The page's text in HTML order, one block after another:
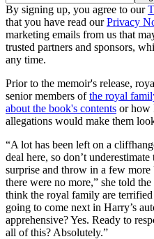
By signing up, you agree to our
that you have read ourPrivacy
marketing emails from us that
trusted partners and sponsors,
any time.
Prior to the memoir's release,
senior members ofthe royal
about the book's contents or how
allegations would make them
“A lot has been left on a
deal here, so don’t
surprise and throw in a few
there were no more,” she told
think the royal family are
going to come next in Harry’s
apprehensive? Yes. Ready to
all of this? Absolutely.”